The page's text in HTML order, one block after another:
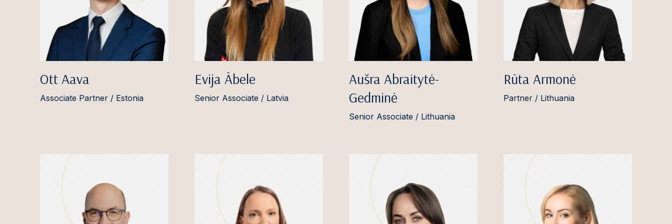
Ott Aava
Associate Partner / Estonia
Evija Ābele
Senior Associate / Latvia
Aušra Abraitytė-
Gedminė
Senior Associate / Lithuania
Rūta Armonė
Partner / Lithuania